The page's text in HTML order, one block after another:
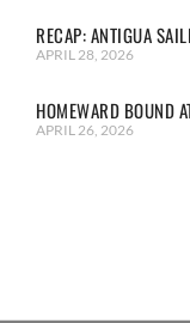
RECAP: ANTIGUA
APRIL 28, 2026
HOMEWARD BOUND
APRIL 26, 2026